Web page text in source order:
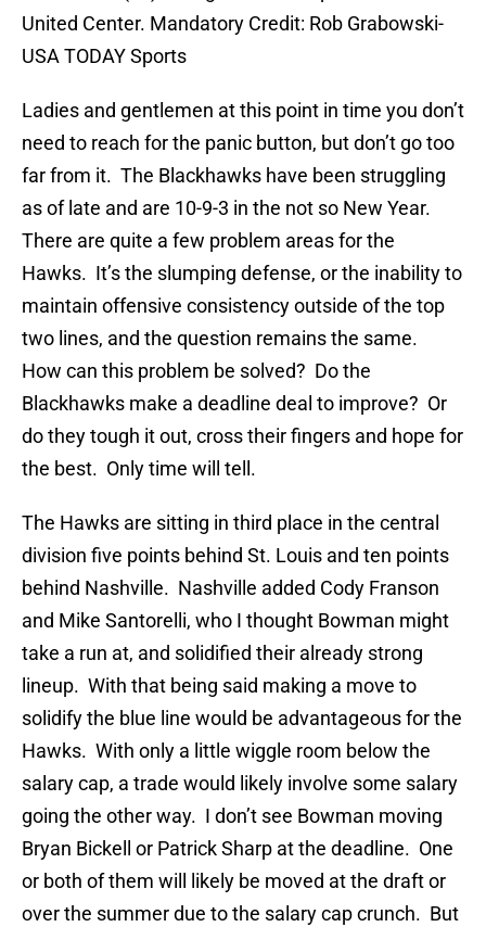
United Center. Mandatory Credit: Rob Grabowski-
USA TODAY Sports
Ladies and gentlemen at this point in time you don’t
need to reach for the panic button, but don’t go too
far from it. The Blackhawks have been struggling
as of late and are 10-9-3 in the not so New Year.
There are quite a few problem areas for the
Hawks. It’s the slumping defense, or the inability to
maintain offensive consistency outside of the top
two lines, and the question remains the same.
How can this problem be solved? Do the
Blackhawks make a deadline deal to improve? Or
do they tough it out, cross their fingers and hope for
the best. Only time will tell.
The Hawks are sitting in third place in the central
division five points behind St. Louis and ten points
behind Nashville. Nashville added Cody Franson
and Mike Santorelli, who I thought Bowman might
take a run at, and solidified their already strong
lineup. With that being said making a move to
solidify the blue line would be advantageous for the
Hawks. With only a little wiggle room below the
salary cap, a trade would likely involve some salary
going the other way. I don’t see Bowman moving
Bryan Bickell or Patrick Sharp at the deadline. One
or both of them will likely be moved at the draft or
over the summer due to the salary cap crunch. But